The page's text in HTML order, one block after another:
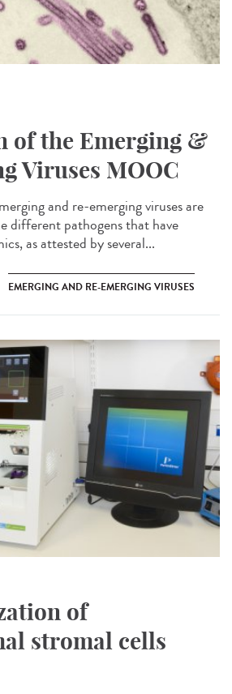
of the Emerging &
Viruses MOOC
and re-emerging viruses are
different pathogens that have
as attested by several...
EMERGING AND RE-EMERGING VIRUSES
of
stromal cells